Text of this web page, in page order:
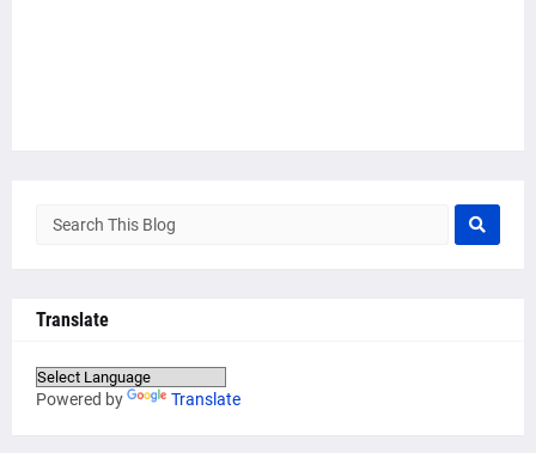
Translate
Powered by Translate